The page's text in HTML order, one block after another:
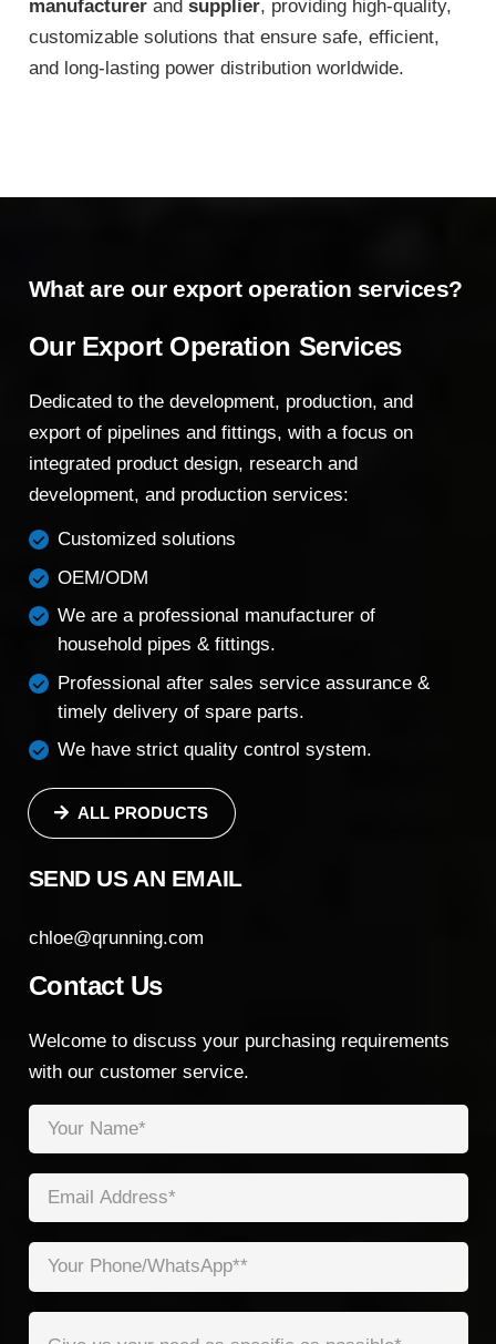
manufacturerand supplier, providing high-quality,
customizable solutions that ensure safe, efficient,
and long-lasting power distribution worldwide.
What are our export operation services?
Our Export Operation Services
Dedicated to the development, production, and
export of pipelines and fittings, with a focus on
integrated product design, research and
development, and production services:
Customized solutions
OEM/ODM
We are a professional manufacturer of
household pipes & fittings.
Professional after sales service assurance &
timely delivery of spare parts.
We have strict quality control system.
ALL PRODUCTS
SEND US AN EMAIL
chloe@qrunning.com
Contact Us
Welcome to discuss your purchasing requirements
with our customer service.